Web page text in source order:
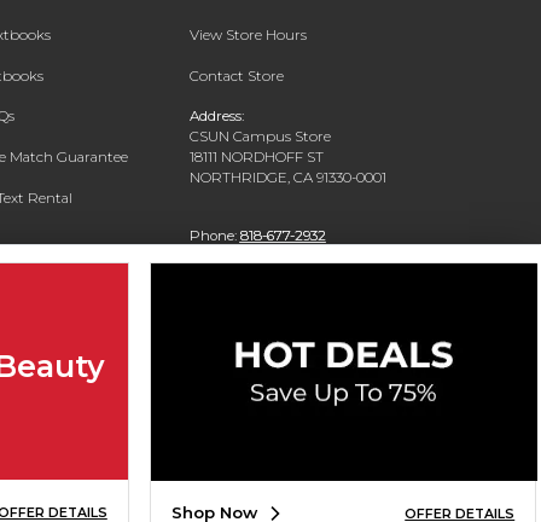
Match Guarantee
Rental
View Store Hours
Contact Store
Address:
CSUN Campus Store
18111 NORDHOFF ST
NORTHRIDGE, CA 91330-0001
Phone: 818-677-2932
DETAILS Shop Now OFFER DETAILS